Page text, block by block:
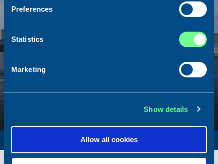
Preferences
Statistics
Marketing
Show details
Allow all cookies
Name
Amber Agatha